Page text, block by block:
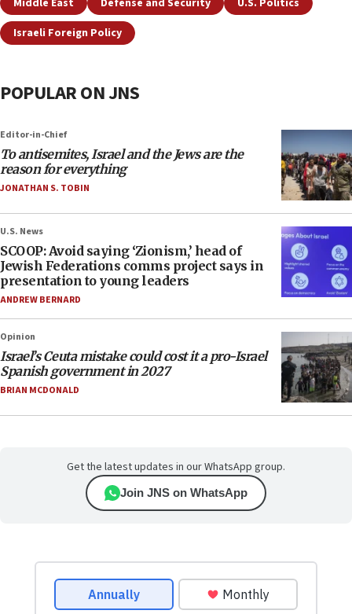
Middle East Defense and Security
U.S. Politics
Israeli Foreign Policy
POPULAR ON JNS
Editor-in-Chief
To antisemites, Israel and the Jews are the
reason for everything
JONATHAN S. TOBIN
U.S. News
SCOOP: Avoid saying ‘Zionism,’ head of
Jewish Federations comms project says in
presentation to young leaders
ANDREW BERNARD
Opinion
Israel’s Ceuta mistake could cost it a pro-Israel
Spanish government in 2027
BRIAN MCDONALD
Get the latest updates in our WhatsApp group.
Join JNS on WhatsApp